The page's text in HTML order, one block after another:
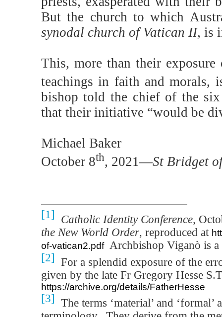
But the church to which
synodal church of Vatican II, is
This, more than their
teachings in faith and morals,
bishop told the chief of the six
that their initiative “would be
Michael Baker
October 8th, 2021—St Bridget
[1] Catholic Identity Conference,
the New World Order, reproduced at
of-vatican2.pdf
Archbishop Viganò is
[2] For a splendid exposure of the
given by the late Fr Gregory Hesse
https://archive.org/details/FatherHesse
[3] The terms ‘material’ and